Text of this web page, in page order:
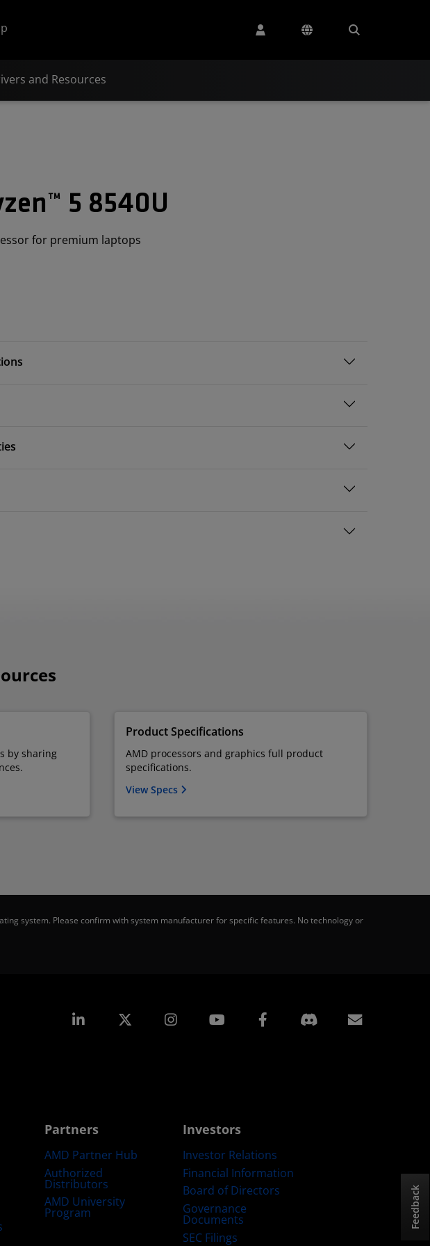
and Resources
5 8540U
for premium laptops
by sharing
Product Specifications
AMD processors and graphics full product
specifications.
View Specs
system. Please confirm with system manufacturer for specific features. No technology or
Linkedin Instagram Facebook
Partners
AMD Partner Hub
Authorized
Distributors
AMD University
Program
Investors
Investor Relations
Financial Information
Board of Directors
Governance
Documents
SEC Filings
Feedback